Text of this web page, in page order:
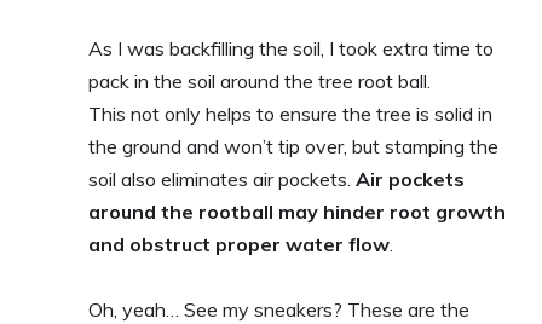
As I was backfilling the soil, I took extra time to
pack in the soil around the tree root ball.
This not only helps to ensure the tree is solid in
the ground and won’t tip over, but stamping the
soil also eliminates air pockets. Air pockets
around the rootball may hinder root growth
and obstruct proper water flow.
Oh, yeah… See my sneakers? These are the